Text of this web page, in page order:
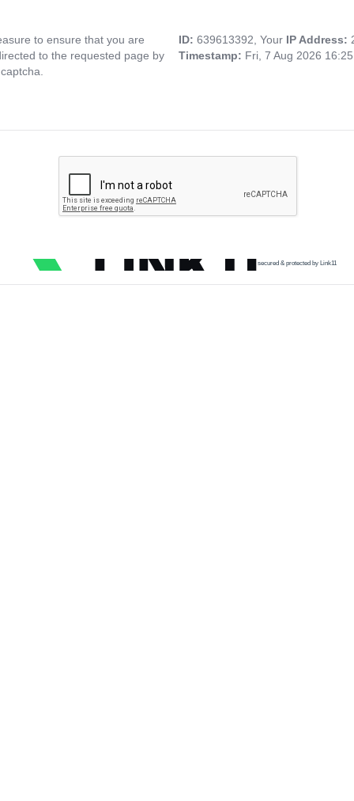
to ensure that you are
to the requested page by
ID: 639613392, Your IP Address:
Timestamp: Fri, 7 Aug 2026
secured & protected by Link11